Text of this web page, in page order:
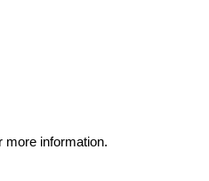
more information.